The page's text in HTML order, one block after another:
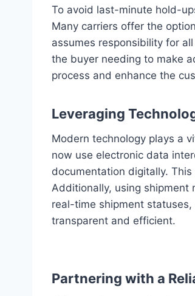
To avoid last-minute hold-
Many carriers offer the
assumes responsibility for
the buyer needing to make
process and enhance the
Leveraging
Modern technology plays a
now use electronic data
documentation digitally.
Additionally, using
real-time shipment
transparent and efficient.
Partnering with a